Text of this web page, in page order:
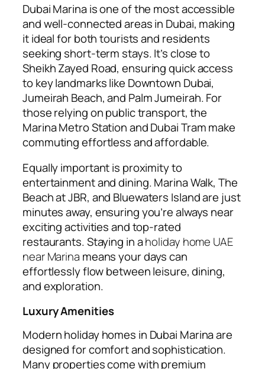
Dubai Marina is one of the most accessible
and well-connected areas in Dubai, making
it ideal for both tourists and residents
seeking short-term stays. It’s close to
Sheikh Zayed Road, ensuring quick access
to key landmarks like Downtown Dubai,
Jumeirah Beach, and Palm Jumeirah. For
those relying on public transport, the
Marina Metro Station and Dubai Tram make
commuting effortless and affordable.
Equally important is proximity to
entertainment and dining. Marina Walk, The
Beach at JBR, and Bluewaters Island are just
minutes away, ensuring you’re always near
exciting activities and top-rated
restaurants. Staying in aholiday home UAE
near Marina means your days can
effortlessly flow between leisure, dining,
and exploration.
Luxury Amenities
Modern holiday homes in Dubai Marina are
designed for comfort and sophistication.
Many properties come with premium